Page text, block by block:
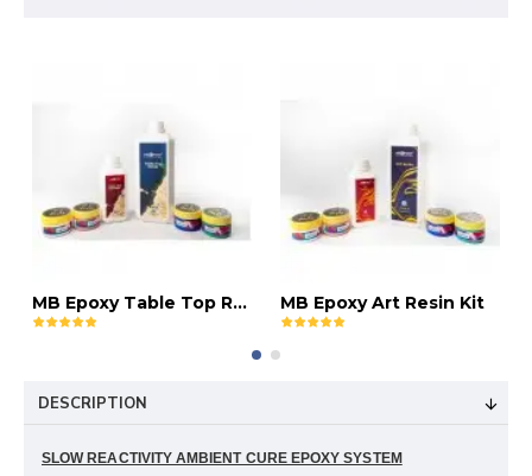
MB Epoxy Table Top Resin Kit MB Epoxy Art Resin Kit
DESCRIPTION
SLOW REACTIVITY AMBIENT CURE EPOXY SYSTEM